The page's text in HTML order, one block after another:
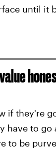
until it
if they're
have to go
to be